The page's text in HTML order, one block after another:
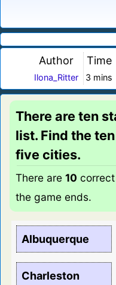
Author
Ilona_Ritter
Time
3 mins
There are ten
list. Find the
five cities.
There are 10
the game ends.
Albuquerque
Charleston